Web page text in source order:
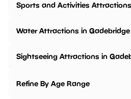
Sports and Activities
Water Attractions in Gadebridge
Sightseeing Attractions in
Refine By Age Range